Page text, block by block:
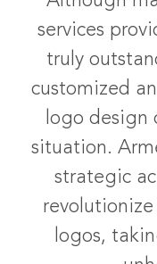
services
truly
customized
logo design
situation.
strategic
logos,